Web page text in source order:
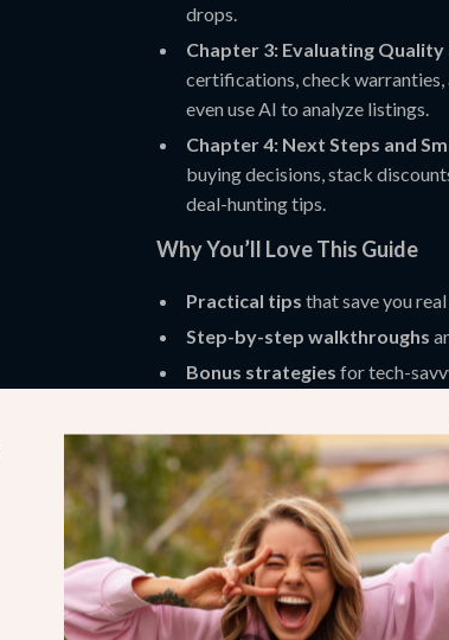
drops.
Chapter 3: Evaluating Quality
certifications, check warranties,
even use AI to analyze listings.
Chapter 4: Next Steps and
buying decisions, stack
deal-hunting tips.
Why You’ll Love This Guide
Practical tips that save you
Step-by-step walkthroughs
Bonus strategies for tech-
Renewed
Who Is This For?
This guide is perfect for bargain
students, families, and
without taking risks on refurbished
how to find the best deals on